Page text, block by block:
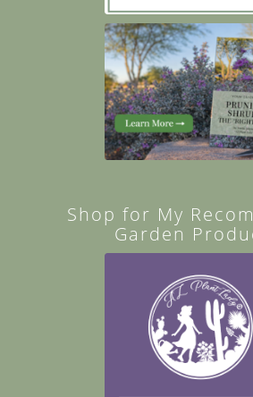
Shop for My
Garden